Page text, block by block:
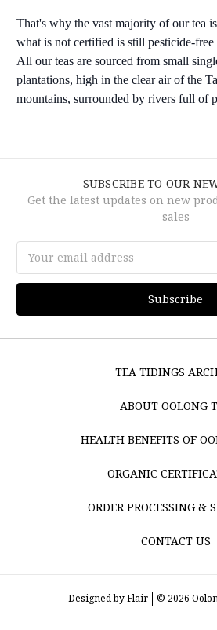
That's why the vast majority of our tea is
what is not certified is still pesticide-
All our teas are sourced from small
plantations, high in the clear air of the
mountains, surrounded by rivers full of
SUBSCRIBE TO OUR
Get the latest updates on new
sales
Address
TEA TIDINGS
ABOUT OOLONG
HEALTH BENEFITS OF
ORGANIC
ORDER PROCESSING &
CONTACT US
Designed byFlair © 2026